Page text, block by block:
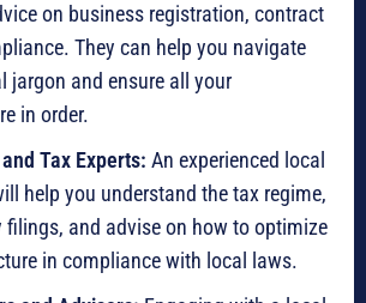
on business registration, contract
They can help you navigate
jargon and ensure all your
in order.
Tax Experts: An experienced local
help you understand the tax regime,
filings, and advise on how to optimize
in compliance with local laws.